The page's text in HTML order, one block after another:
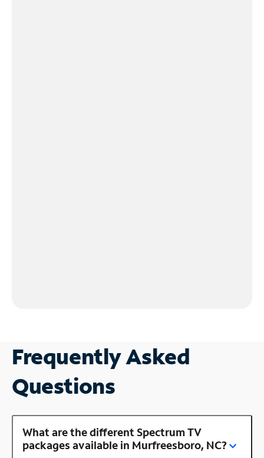
Frequently Asked
Questions
What are the different Spectrum TV
packages available in Murfreesboro, NC?